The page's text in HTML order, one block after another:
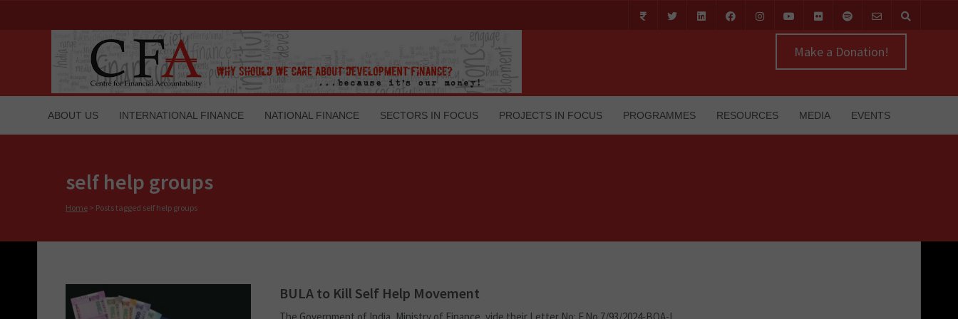
Make a Donation!
ABOUT US INTERNATIONAL FINANCE NATIONAL FINANCE SECTORS IN FOCUS PROJECTS IN FOCUS PROGRAMMES RESOURCES MEDIA EVENTS
self help groups
Home > Posts tagged self help groups
BULA to Kill Self Help Movement